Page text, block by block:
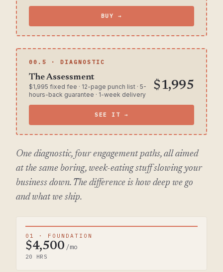
BUY →
00.5 · DIAGNOSTIC
The Assessment
$1,995 fixed fee · 12-page punch list · 5-
hours-back guarantee · 1-week delivery
$1,995
SEE IT →
One diagnostic, four engagement paths, all aimed
at the same boring, week-eating stuff slowing your
business down. The difference is how deep we go
and what we ship.
01 · FOUNDATION
$4,500 /mo
20 HRS